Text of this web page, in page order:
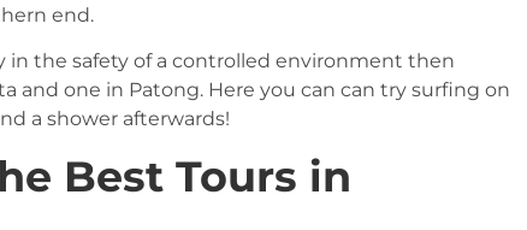
end.
the safety of a controlled environment then
and one in Patong. Here you can can try surfing on
a shower afterwards!
Best Tours in